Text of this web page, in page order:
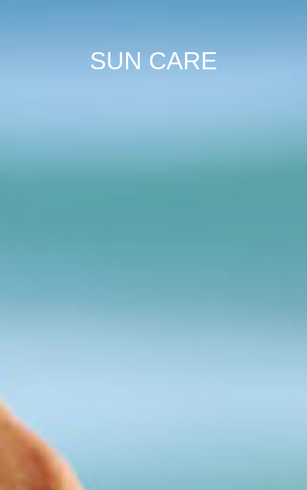
SUN CARE